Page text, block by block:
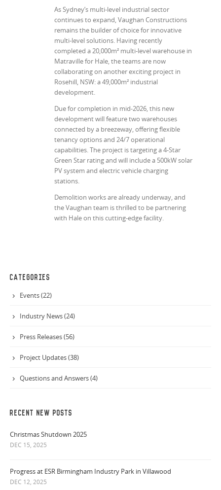
As Sydney’s multi-level industrial sector
continues to expand, Vaughan Constructions
remains the builder of choice for innovative
multi-level solutions. Having recently
completed a 20,000m² multi-level warehouse in
Matraville for Hale, the teams are now
collaborating on another exciting project in
Rosehill, NSW: a 49,000m² industrial
development.
Due for completion in mid-2026, this new
development will feature two warehouses
connected by a breezeway, offering flexible
tenancy options and 24/7 operational
capabilities. The project is targeting a 4-Star
Green Star rating and will include a 500kW solar
PV system and electric vehicle charging
stations.
Demolition works are already underway, and
the Vaughan team is thrilled to be partnering
with Hale on this cutting-edge facility.
CATEGORIES
Events (22)
Industry News (24)
Press Releases (56)
Project Updates (38)
Questions and Answers (4)
RECENT NEW POSTS
Christmas Shutdown 2025
DEC 15, 2025
Progress at ESR Birmingham Industry Park in Villawood
DEC 12, 2025